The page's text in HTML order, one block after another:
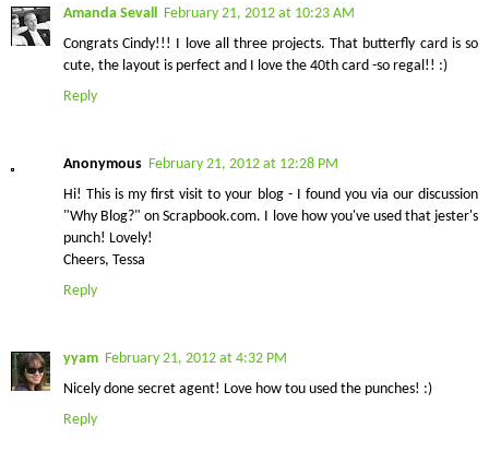
Amanda Sevall February 21, 2012 at 10:23 AM
Congrats Cindy!!! I love all three projects. That butterfly card is so
cute, the layout is perfect and I love the 40th card -so regal!! :)
Reply
Anonymous February 21, 2012 at 12:28 PM
Hi! This is my first visit to your blog - I found you via our discussion
"Why Blog?" on Scrapbook.com. I love how you've used that jester's
punch! Lovely!
Cheers, Tessa
Reply
yyam February 21, 2012 at 4:32 PM
Nicely done secret agent! Love how tou used the punches! :)
Reply